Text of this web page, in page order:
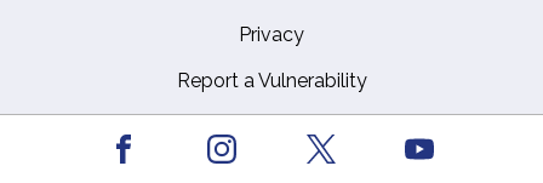
Privacy
Report a Vulnerability
Facebook Youtube